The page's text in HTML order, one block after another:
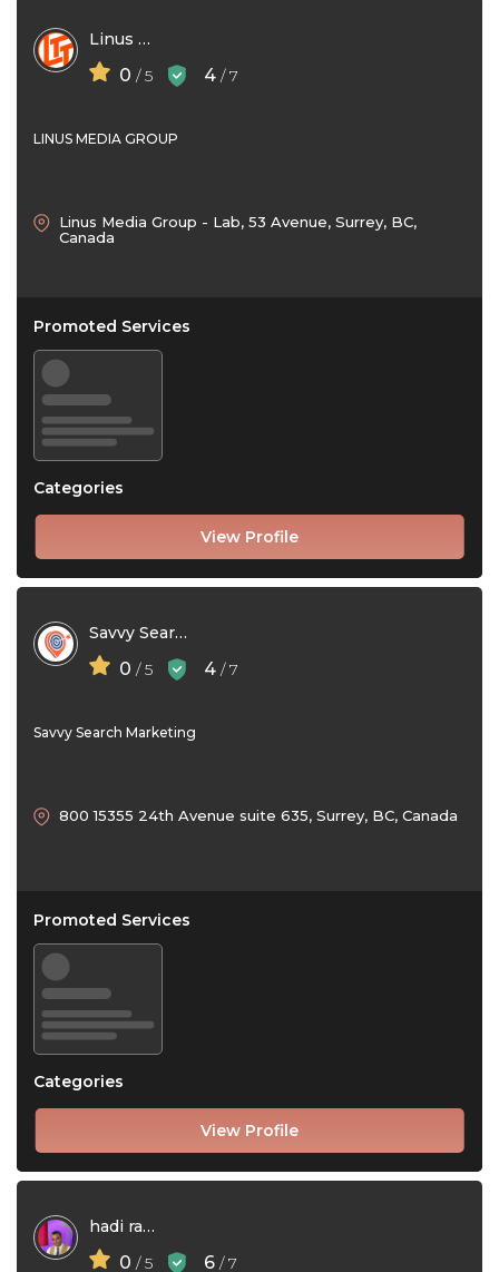
Linus Media Group
0 / 5 4 / 7
LINUS MEDIA GROUP
View Profile
Linus Media Group - Lab, 53 Avenue, Surrey, BC,
Canada
Promoted Services
Categories
Savvy Search Marketing
0 / 5 4 / 7
Savvy Search Marketing
View Profile
800 15355 24th Avenue suite 635, Surrey, BC, Canada
Promoted Services
Categories
hadi ramezanpour
0 / 5 6 / 7